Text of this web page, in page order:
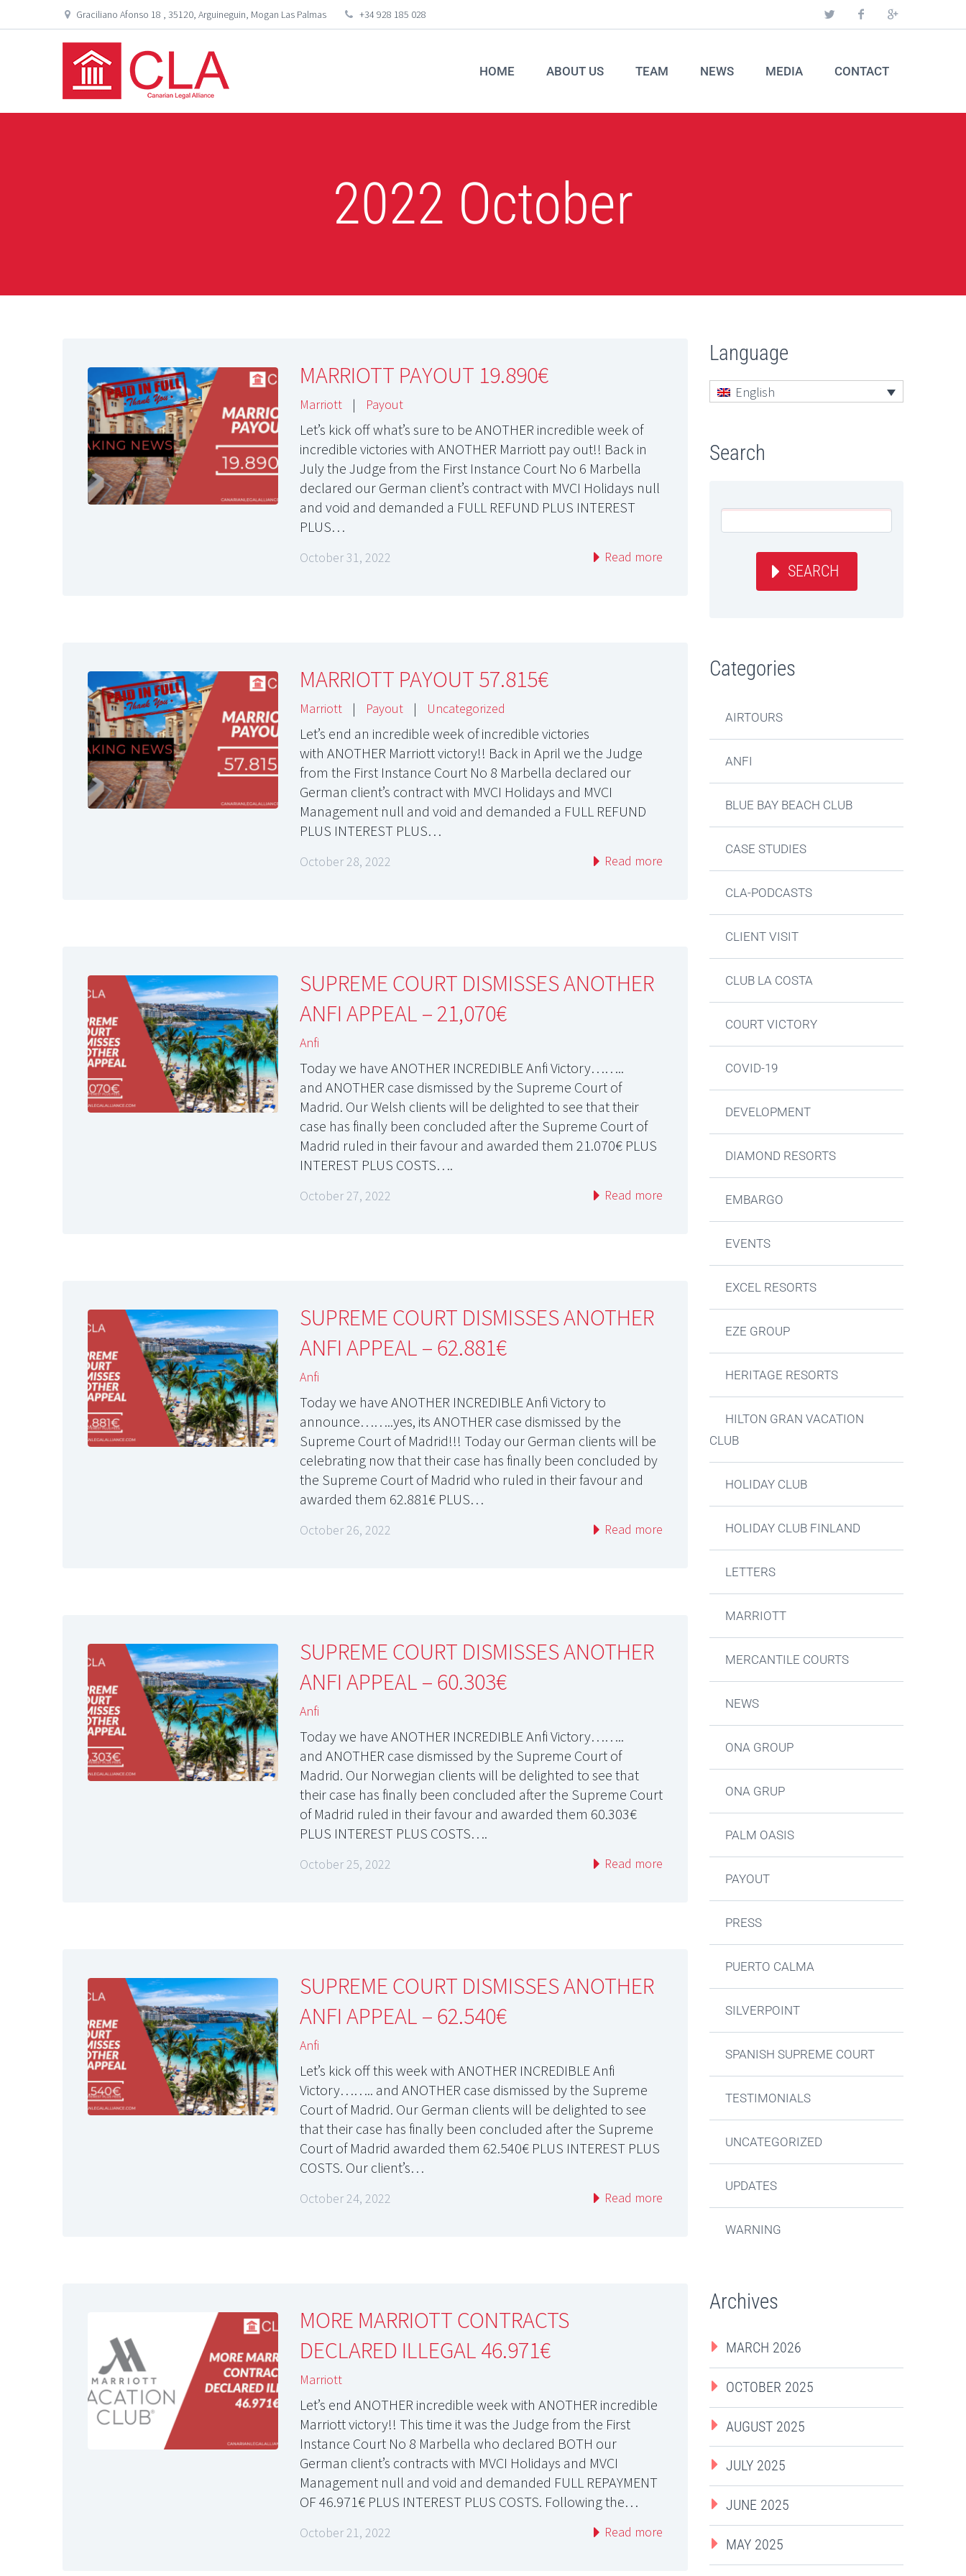
Graciliano Afonso 18 , 35120, Arguineguin, Mogan Las Palmas +34 928 185 028
HOME ABOUT US TEAM NEWS MEDIA CONTACT
2022 October
MARRIOTT PAYOUT 19.890€
Marriott | Payout
Let’s kick off what’s sure to be ANOTHER incredible week of
incredible victories with ANOTHER Marriott pay out!! Back in
July the Judge from the First Instance Court No 6 Marbella
declared our German client’s contract with MVCI Holidays null
and void and demanded a FULL REFUND PLUS INTEREST
PLUS…
October 31, 2022 Read more
MARRIOTT PAYOUT 57.815€
Marriott | Payout | Uncategorized
Let’s end an incredible week of incredible victories
with ANOTHER Marriott victory!! Back in April we the Judge
from the First Instance Court No 8 Marbella declared our
German client’s contract with MVCI Holidays and MVCI
Management null and void and demanded a FULL REFUND
PLUS INTEREST PLUS…
October 28, 2022 Read more
SUPREME COURT DISMISSES ANOTHER
ANFI APPEAL – 21,070€
Anfi
Today we have ANOTHER INCREDIBLE Anfi Victory……..
and ANOTHER case dismissed by the Supreme Court of
Madrid. Our Welsh clients will be delighted to see that their
case has finally been concluded after the Supreme Court of
Madrid ruled in their favour and awarded them 21.070€ PLUS
INTEREST PLUS COSTS….
October 27, 2022 Read more
SUPREME COURT DISMISSES ANOTHER
ANFI APPEAL – 62.881€
Anfi
Today we have ANOTHER INCREDIBLE Anfi Victory to
announce……..yes, its ANOTHER case dismissed by the
Supreme Court of Madrid!!! Today our German clients will be
celebrating now that their case has finally been concluded by
the Supreme Court of Madrid who ruled in their favour and
awarded them 62.881€ PLUS…
October 26, 2022 Read more
SUPREME COURT DISMISSES ANOTHER
ANFI APPEAL – 60.303€
Anfi
Today we have ANOTHER INCREDIBLE Anfi Victory……..
and ANOTHER case dismissed by the Supreme Court of
Madrid. Our Norwegian clients will be delighted to see that
their case has finally been concluded after the Supreme Court
of Madrid ruled in their favour and awarded them 60.303€
PLUS INTEREST PLUS COSTS….
October 25, 2022 Read more
SUPREME COURT DISMISSES ANOTHER
ANFI APPEAL – 62.540€
Anfi
Let’s kick off this week with ANOTHER INCREDIBLE Anfi
Victory…….. and ANOTHER case dismissed by the Supreme
Court of Madrid. Our German clients will be delighted to see
that their case has finally been concluded after the Supreme
Court of Madrid awarded them 62.540€ PLUS INTEREST PLUS
COSTS. Our client’s…
October 24, 2022 Read more
MORE MARRIOTT CONTRACTS
DECLARED ILLEGAL 46.971€
Marriott
Let’s end ANOTHER incredible week with ANOTHER incredible
Marriott victory!! This time it was the Judge from the First
Instance Court No 8 Marbella who declared BOTH our
German client’s contracts with MVCI Holidays and MVCI
Management null and void and demanded FULL REPAYMENT
OF 46.971€ PLUS INTEREST PLUS COSTS. Following the…
October 21, 2022 Read more
Language
English
Search
SEARCH
Categories
AIRTOURS
ANFI
BLUE BAY BEACH CLUB
CASE STUDIES
CLA-PODCASTS
CLIENT VISIT
CLUB LA COSTA
COURT VICTORY
COVID-19
DEVELOPMENT
DIAMOND RESORTS
EMBARGO
EVENTS
EXCEL RESORTS
EZE GROUP
HERITAGE RESORTS
HILTON GRAN VACATION
CLUB
HOLIDAY CLUB
HOLIDAY CLUB FINLAND
LETTERS
MARRIOTT
MERCANTILE COURTS
NEWS
ONA GROUP
ONA GRUP
PALM OASIS
PAYOUT
PRESS
PUERTO CALMA
SILVERPOINT
SPANISH SUPREME COURT
TESTIMONIALS
UNCATEGORIZED
UPDATES
WARNING
Archives
MARCH 2026
OCTOBER 2025
AUGUST 2025
JULY 2025
JUNE 2025
MAY 2025